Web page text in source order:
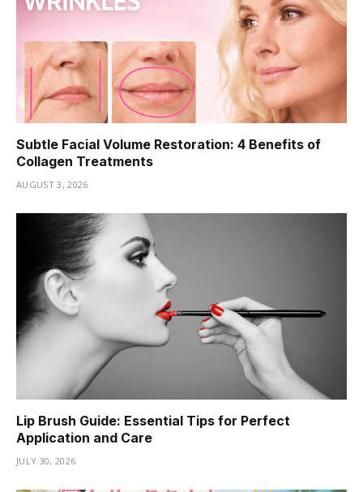
Subtle Facial Volume Restoration: 4 Benefits of
Collagen Treatments
AUGUST 3, 2026
Lip Brush Guide: Essential Tips for Perfect
Application and Care
JULY 30, 2026